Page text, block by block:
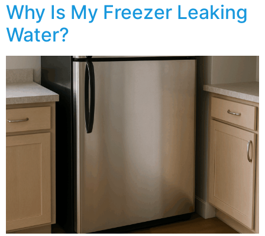
Why Is My Freezer Leaking
Water?